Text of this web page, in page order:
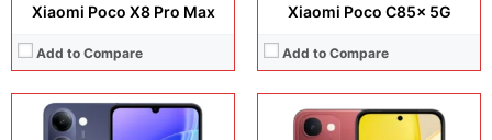
Xiaomi Poco X8 Pro Max
Add to Compare
Xiaomi Poco C85x 5G
Add to Compare